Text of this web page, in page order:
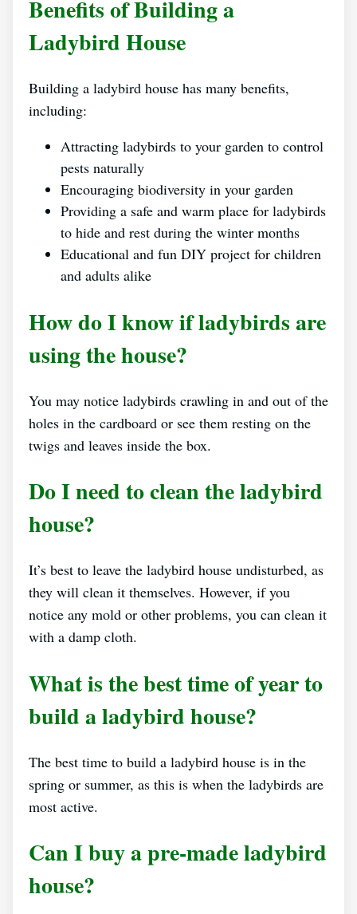
Benefits of Building a
Ladybird House
Building a ladybird house has many benefits,
including:
Attracting ladybirds to your garden to control
pests naturally
Encouraging biodiversity in your garden
Providing a safe and warm place for ladybirds
to hide and rest during the winter months
Educational and fun DIY project for children
and adults alike
How do I know if ladybirds are
using the house?
You may notice ladybirds crawling in and out of the
holes in the cardboard or see them resting on the
twigs and leaves inside the box.
Do I need to clean the ladybird
house?
It’s best to leave the ladybird house undisturbed, as
they will clean it themselves. However, if you
notice any mold or other problems, you can clean it
with a damp cloth.
What is the best time of year to
build a ladybird house?
The best time to build a ladybird house is in the
spring or summer, as this is when the ladybirds are
most active.
Can I buy a pre-made ladybird
house?